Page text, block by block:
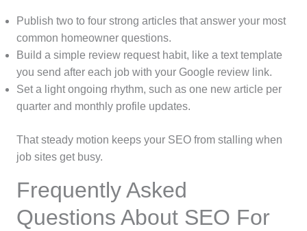
Publish two to four strong articles that answer your most
common homeowner questions.
Build a simple review request habit, like a text template
you send after each job with your Google review link.
Set a light ongoing rhythm, such as one new article per
quarter and monthly profile updates.
That steady motion keeps your SEO from stalling when
job sites get busy.
Frequently Asked
Questions About SEO For